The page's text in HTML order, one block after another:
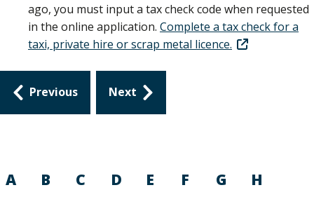
ago, you must input a tax check code when requested
in the online application. Complete a tax check for a
taxi, private hire or scrap metal licence.
Guides
navigation
Previous Next
A B C D E F G
H